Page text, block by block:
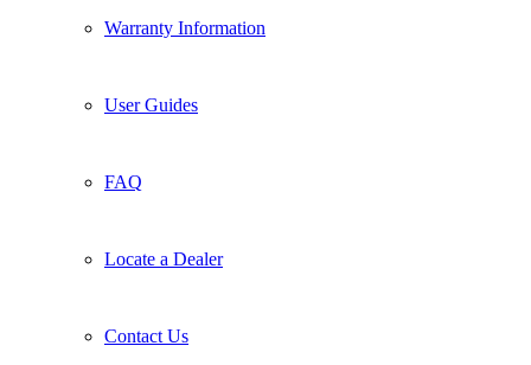
Warranty Information
User Guides
FAQ
Locate a Dealer
Contact Us